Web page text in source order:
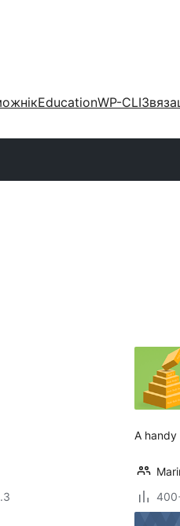
EducationWP-CLI
A